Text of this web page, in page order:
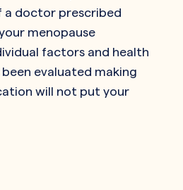
a doctor prescribed
menopause
factors and health
evaluated making
will not put your